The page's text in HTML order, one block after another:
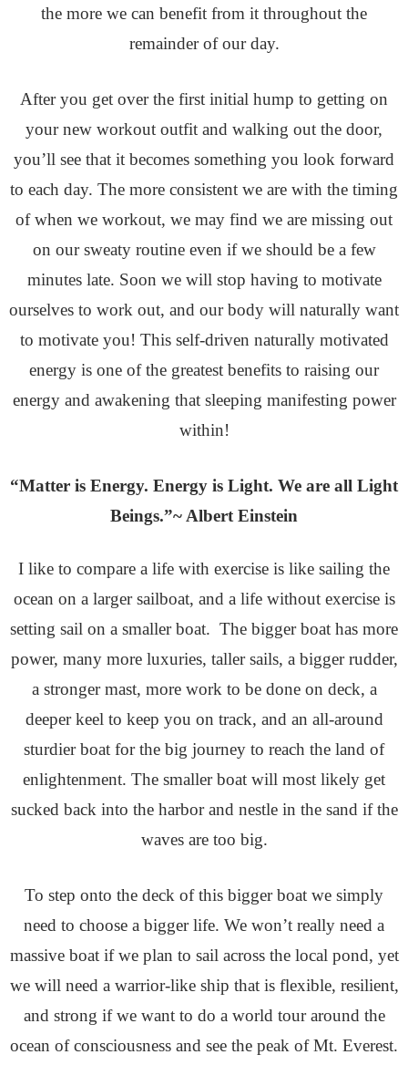
the more we can benefit from it throughout the
remainder of our day.
After you get over the first initial hump to getting on
your new workout outfit and walking out the door,
you’ll see that it becomes something you look forward
to each day. The more consistent we are with the timing
of when we workout, we may find we are missing out
on our sweaty routine even if we should be a few
minutes late. Soon we will stop having to motivate
ourselves to work out, and our body will naturally want
to motivate you! This self-driven naturally motivated
energy is one of the greatest benefits to raising our
energy and awakening that sleeping manifesting power
within!
“Matter is Energy. Energy is Light. We are all Light
Beings.”~ Albert Einstein
I like to compare a life with exercise is like sailing the
ocean on a larger sailboat, and a life without exercise is
setting sail on a smaller boat. The bigger boat has more
power, many more luxuries, taller sails, a bigger rudder,
a stronger mast, more work to be done on deck, a
deeper keel to keep you on track, and an all-around
sturdier boat for the big journey to reach the land of
enlightenment. The smaller boat will most likely get
sucked back into the harbor and nestle in the sand if the
waves are too big.
To step onto the deck of this bigger boat we simply
need to choose a bigger life. We won’t really need a
massive boat if we plan to sail across the local pond, yet
we will need a warrior-like ship that is flexible, resilient,
and strong if we want to do a world tour around the
ocean of consciousness and see the peak of Mt. Everest.